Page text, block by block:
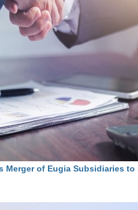
Merger of Eugia Subsidiaries to